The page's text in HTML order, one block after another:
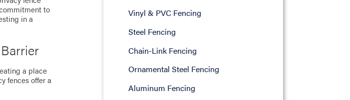
to
in a
a place
fences offer a
Vinyl & PVC Fencing
Steel Fencing
Chain-Link Fencing
Ornamental Steel Fencing
Aluminum Fencing